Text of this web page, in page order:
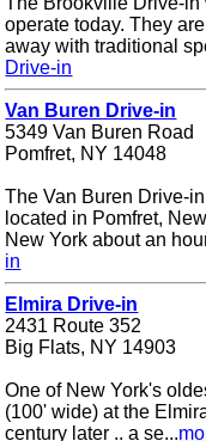
operate today. They
away with traditional
Drive-in
Van Buren Drive-in
5349 Van Buren Road
Pomfret, NY 14048
The Van Buren Drive-
located in Pomfret,
New York about an
in
Elmira Drive-in
2431 Route 352
Big Flats, NY 14903
One of New York's
(100' wide) at the
century later .. a se...